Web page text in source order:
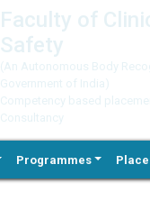
Faculty of
Safety
(An Autonomous Body
Government of India)
Competency based
Consultancy
Programmes